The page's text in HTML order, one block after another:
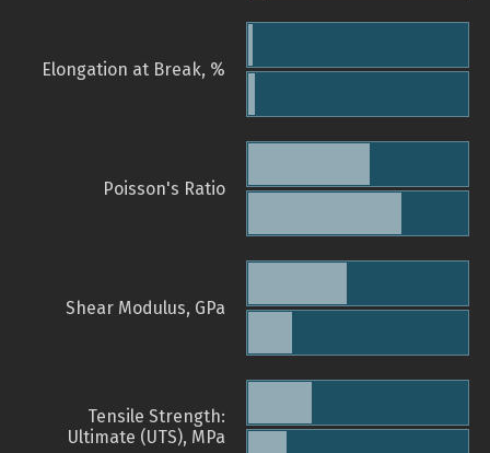
Elongation at Break, %
Poisson's Ratio
Shear Modulus, GPa
Tensile Strength:
Ultimate (UTS), MPa